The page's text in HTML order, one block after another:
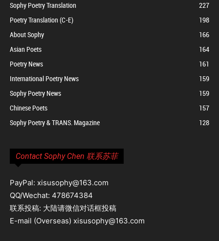
Sophy Poetry Translation
227
Poetry Translation (C-E)
198
About Sophy
166
Asian Poets
164
Poetry News
161
International Poetry News
159
Sophy Poetry News
159
Chinese Poets
157
Sophy Poetry & TRANS. Magazine
128
Contact Sophy Chen 联系苏菲
PayPal: xisusophy@163.com
QQ/Wechat: 478674384
联系投稿: 大陆请微信对话框投稿
E-mail (Overseas) xisusophy@163.com